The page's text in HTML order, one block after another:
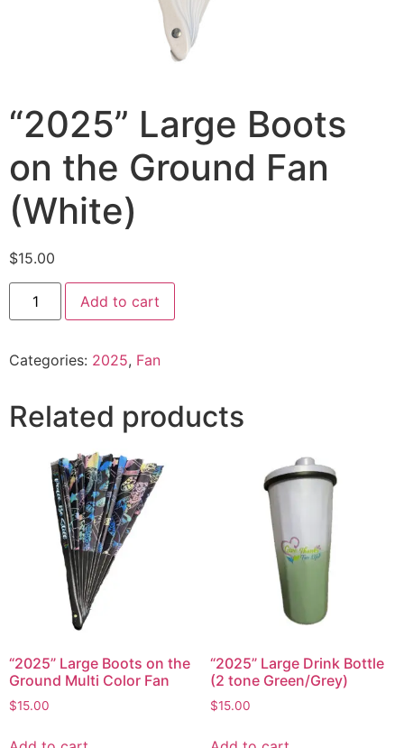
“2025” Large Boots
on the Ground Fan
(White)
$15.00
Add to cart
Categories: 2025, Fan
Related products
“2025” Large Boots on the
Ground Multi Color Fan
$15.00
“2025” Large Drink Bottle
(2 tone Green/Grey)
$15.00